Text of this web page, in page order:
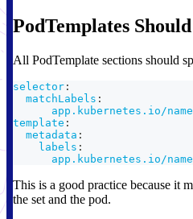
PodTemplates
All PodTemplate sections should
selector :
matchLabels :
app.kubernetes.io/name
template :
metadata :
labels :
app.kubernetes.io/name
This is a good practice because it
the set and the pod.